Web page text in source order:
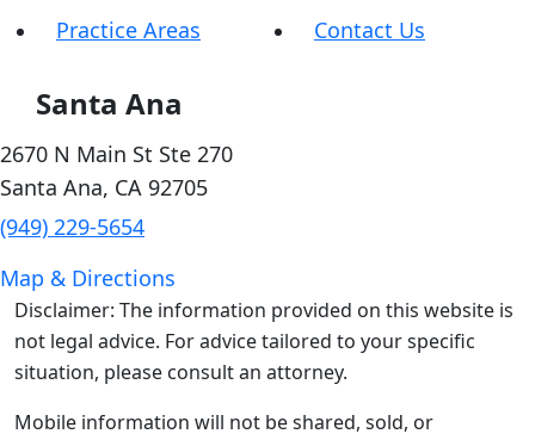
Practice Areas
Contact Us
Santa Ana
2670 N Main St Ste 270
Santa Ana, CA 92705
(949) 229-5654
Map & Directions
Disclaimer: The information provided on this website is
not legal advice. For advice tailored to your specific
situation, please consult an attorney.
Mobile information will not be shared, sold, or